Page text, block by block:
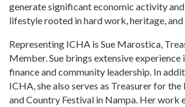
generate significant economic activity
lifestyle rooted in hard work, heritage, and
Representing ICHA is Sue Marostica,
Member. Sue brings extensive
finance and community leadership. In
ICHA, she also serves as Treasurer for
and Country Festival in Nampa. Her work